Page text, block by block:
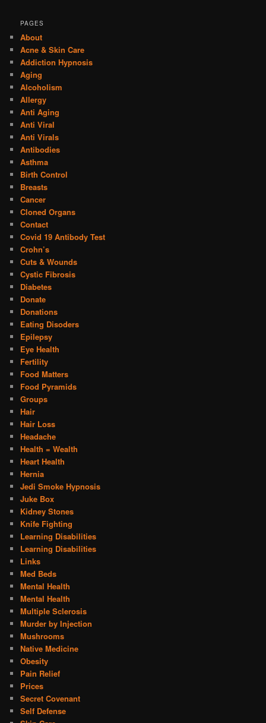
PAGES
About
Acne & Skin Care
Addiction Hypnosis
Aging
Alcoholism
Allergy
Anti Aging
Anti Viral
Anti Virals
Antibodies
Asthma
Birth Control
Breasts
Cancer
Cloned Organs
Contact
Covid 19 Antibody Test
Crohn’s
Cuts & Wounds
Cystic Fibrosis
Diabetes
Donate
Donations
Eating Disoders
Epilepsy
Eye Health
Fertility
Food Matters
Food Pyramids
Groups
Hair
Hair Loss
Headache
Health = Wealth
Heart Health
Hernia
Jedi Smoke Hypnosis
Juke Box
Kidney Stones
Knife Fighting
Learning Disabilities
Learning Disabilities
Links
Med Beds
Mental Health
Mental Health
Multiple Sclerosis
Murder by Injection
Mushrooms
Native Medicine
Obesity
Pain Relief
Prices
Secret Covenant
Self Defense